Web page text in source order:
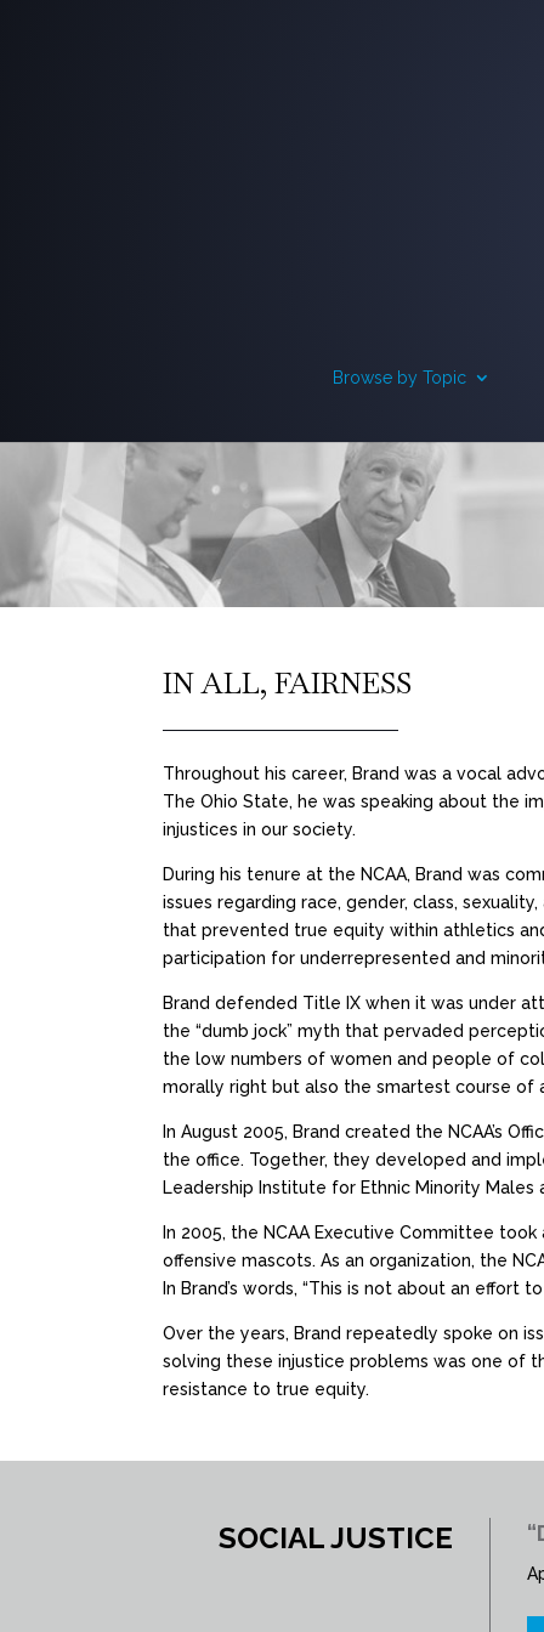
Browse by Topic
IN ALL, FAIRNESS
Throughout his career, Brand was a vocal
The Ohio State, he was speaking about the
injustices in our society.
During his tenure at the NCAA, Brand was
issues regarding race, gender, class,
that prevented true equity within athletics
participation for underrepresented and
Brand defended Title IX when it was under
the “dumb jock” myth that pervaded
the low numbers of women and people of
morally right but also the smartest course of
In August 2005, Brand created the NCAA’s
the office. Together, they developed and
Leadership Institute for Ethnic Minority Males
In 2005, the NCAA Executive Committee
offensive mascots. As an organization, the
In Brand’s words, “This is not about an
Over the years, Brand repeatedly spoke on
solving these injustice problems was one of
resistance to true equity.
SOCIAL JUSTICE